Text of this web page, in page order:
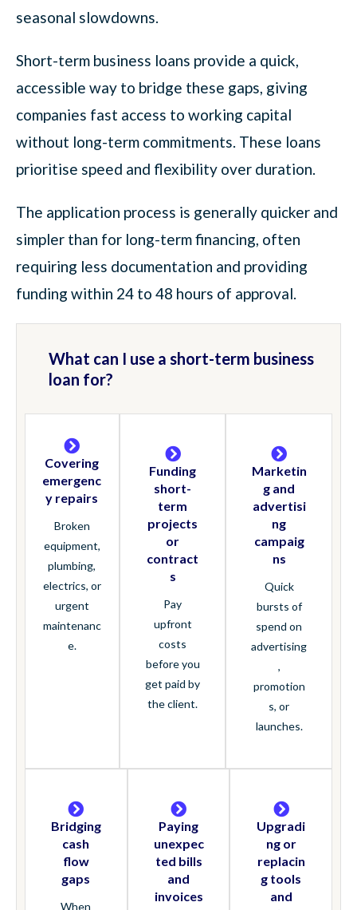
seasonal slowdowns.
Short-term business loans provide a quick,
accessible way to bridge these gaps, giving
companies fast access to working capital
without long-term commitments. These loans
prioritise speed and flexibility over duration.
The application process is generally quicker and
simpler than for long-term financing, often
requiring less documentation and providing
funding within 24 to 48 hours of approval.
What can I use a short-term business
loan for?
Covering
emergenc
y repairs
Broken
equipment,
plumbing,
electrics, or
urgent
maintenanc
e.
Funding
short-
term
projects
or
contract
s
Pay
upfront
costs
before you
get paid by
the client.
Marketin
g and
advertisi
ng
campaig
ns
Quick
bursts of
spend on
advertising
,
promotion
s, or
launches.
Bridging
cash
flow
gaps
When
Paying
unexpec
ted bills
and
invoices
Upgradi
ng or
replacin
g tools
and